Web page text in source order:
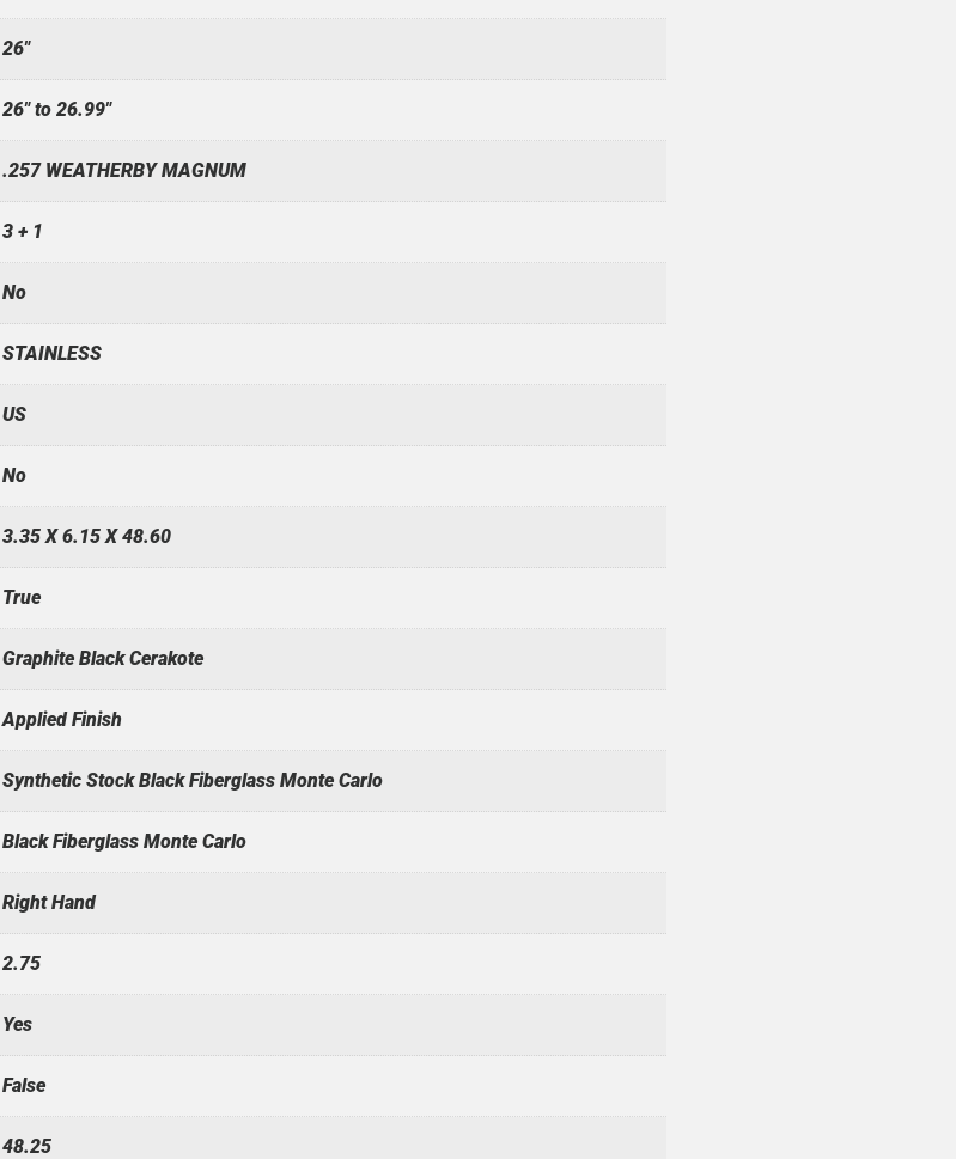
26"
26" to 26.99"
.257 WEATHERBY MAGNUM
3 + 1
No
STAINLESS
US
No
3.35 X 6.15 X 48.60
True
Graphite Black Cerakote
Applied Finish
Synthetic Stock Black Fiberglass Monte Carlo
Black Fiberglass Monte Carlo
Right Hand
2.75
Yes
False
48.25